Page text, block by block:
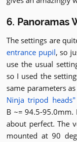
6. Panoramas
The settings are
entrance pupil, so
use the usual
so I used the
same parameters
Ninja tripod heads"
B ~= 94.5-95.0mm.
about perfect. The
mounted at 90